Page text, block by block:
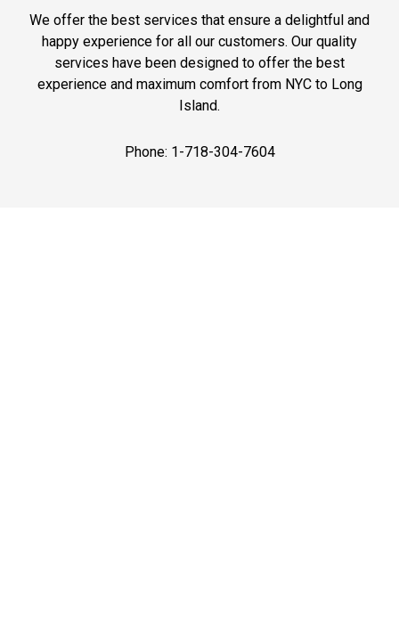
We offer the best services that ensure a delightful and
happy experience for all our customers. Our quality
services have been designed to offer the best
experience and maximum comfort from NYC to Long
Island.
Phone: 1-718-304-7604